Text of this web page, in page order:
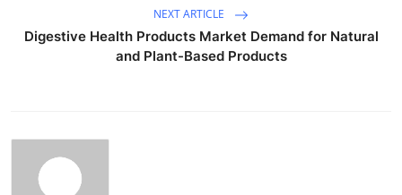
NEXT ARTICLE
Digestive Health Products Market Demand for Natural
and Plant-Based Products